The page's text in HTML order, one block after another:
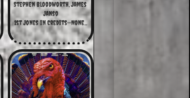
Stephen Bloodworth, James
Janso
1st Jones in Credits—None...